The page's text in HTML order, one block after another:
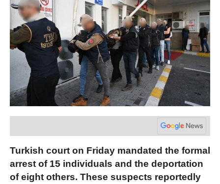
Turkish court on Friday mandated the formal
arrest of 15 individuals and the deportation
of eight others. These suspects reportedly